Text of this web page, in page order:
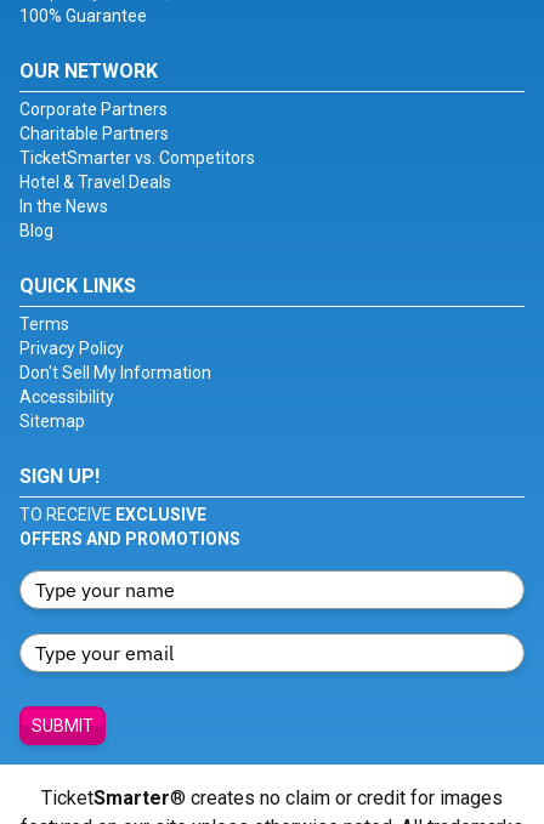
100% Guarantee
OUR NETWORK
Corporate Partners
Charitable Partners
TicketSmarter vs. Competitors
Hotel & Travel Deals
In the News
Blog
QUICK LINKS
Terms
Privacy Policy
Don't Sell My Information
Accessibility
Sitemap
SIGN UP!
TO RECEIVE EXCLUSIVE
OFFERS AND PROMOTIONS
SUBMIT
TicketSmarter® creates no claim or credit for images